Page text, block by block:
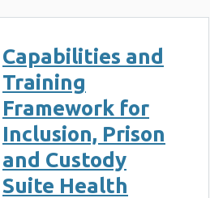
Capabilities and
Training
Framework for
Inclusion, Prison
and Custody
Suite Health